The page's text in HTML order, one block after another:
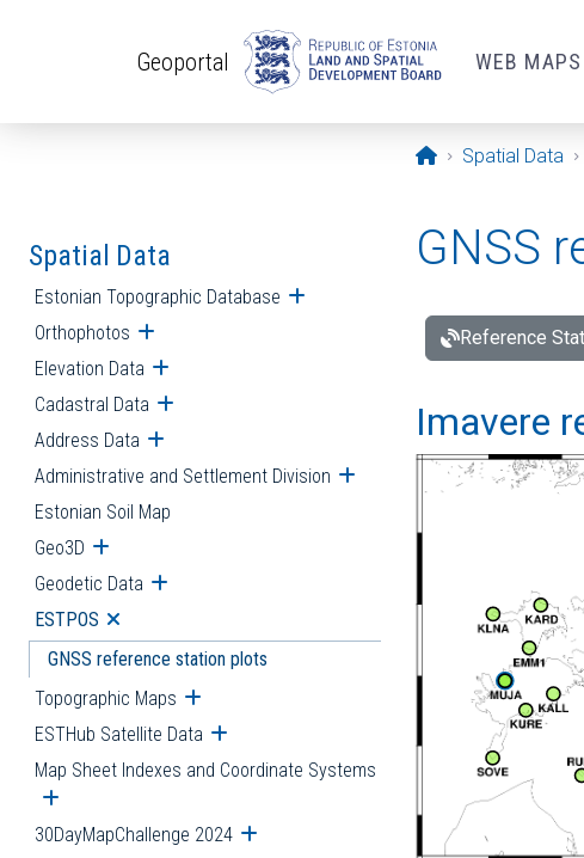
Geoportal WEB MAPS
Opening page
Spatial Data
Spatial Data
Estonian Topographic Database Open submenu
Orthophotos Open submenu
Elevation Data Open submenu
Cadastral Data Open submenu
Address Data Open submenu
Administrative and Settlement Division Open submenu
Estonian Soil Map
Geo3D Open submenu
Geodetic Data Open submenu
ESTPOS Open submenu
GNSS reference station plots
Topographic Maps Open submenu
ESTHub Satellite Data Open submenu
Map Sheet Indexes and Coordinate Systems
Open submenu
30DayMapChallenge 2024 Open submenu
GNSS
Reference
Imavere